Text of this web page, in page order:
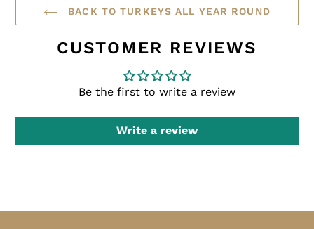
BACK TO TURKEYS ALL YEAR ROUND
CUSTOMER REVIEWS
Be the first to write a review
Write a review